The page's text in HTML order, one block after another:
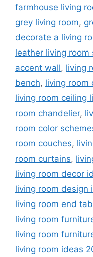
farmhouse living
grey living room,
decorate a living
leather living room
accent wall, living
bench, living room
living room ceiling
room chandelier,
room color
room couches,
room curtains,
living room decor
living room design
living room end
living room
living room
living room ideas